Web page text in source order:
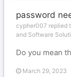
password
cypher007 replied
and Software
Do you mean
March 29, 2023